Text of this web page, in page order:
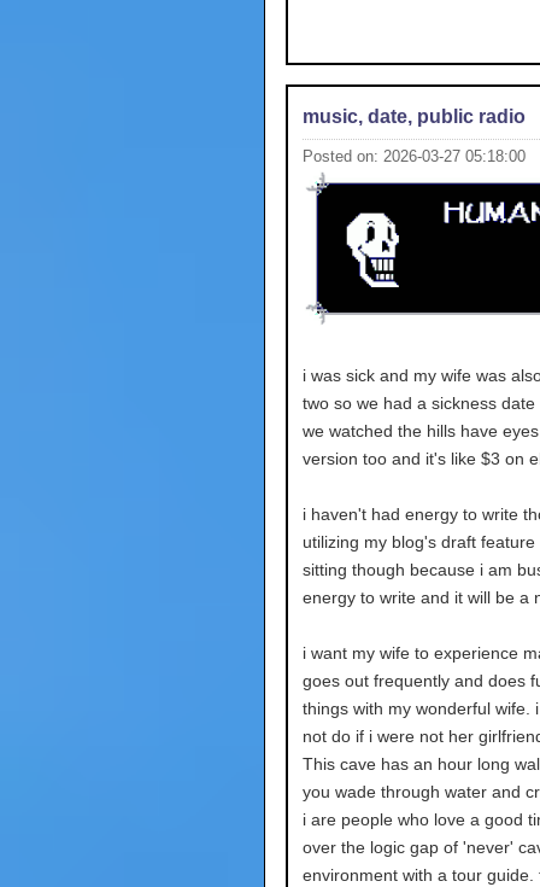
music, date, public radio
Posted on: 2026-03-27 05:18:00
i was sick and my wife was
two so we had a sickness
we watched the hills have
version too and it's like $3 on
i haven't had energy to write
utilizing my blog's draft
sitting though because i am
energy to write and it will be a
i want my wife to experience
goes out frequently and does
things with my wonderful wife.
not do if i were not her
This cave has an hour long
you wade through water and
i are people who love a good
over the logic gap of 'never'
environment with a tour